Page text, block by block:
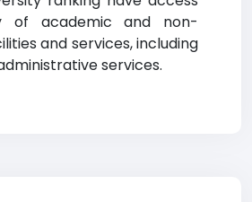
of academic and non-
and services, including
services.